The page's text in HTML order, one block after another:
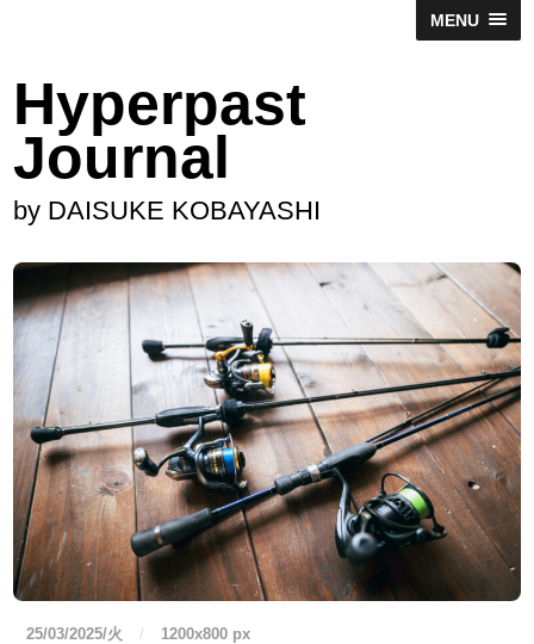
MENU
Hyperpast
Journal
by DAISUKE KOBAYASHI
25/03/2025/火 / 1200x800 px